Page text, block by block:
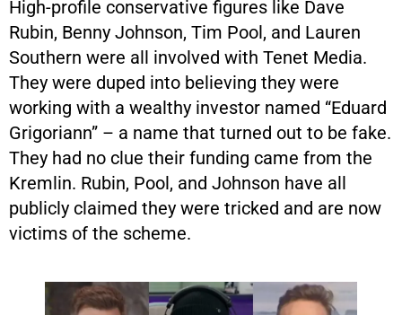
High-profile conservative figures like Dave
Rubin, Benny Johnson, Tim Pool, and Lauren
Southern were all involved with Tenet Media.
They were duped into believing they were
working with a wealthy investor named “Eduard
Grigoriann” – a name that turned out to be fake.
They had no clue their funding came from the
Kremlin. Rubin, Pool, and Johnson have all
publicly claimed they were tricked and are now
victims of the scheme.